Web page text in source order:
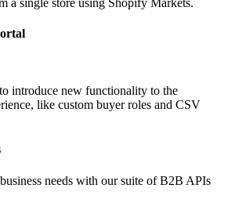
introduce new functionality to the
like custom buyer roles and CSV
needs with our suite of B2B APIs